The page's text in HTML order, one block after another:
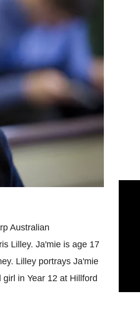
Australian
Lilley. Ja'mie is age 17
Lilley portrays Ja'mie
in Year 12 at Hillford